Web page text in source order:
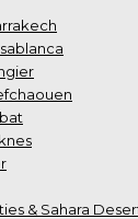
& Sahara